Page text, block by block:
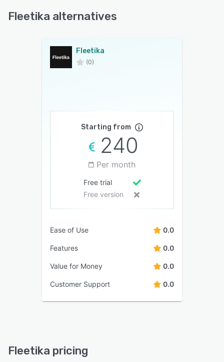
Fleetika alternatives
Fleetika
(0)
Starting from
240
Per month
Free trial
Free version
Ease of Use 0.0
Features 0.0
Value for Money 0.0
Customer Support 0.0
Fleetika pricing